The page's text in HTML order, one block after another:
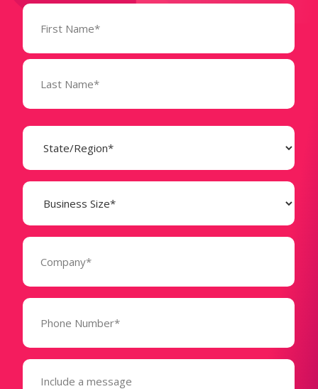
Name
(Required)
State
(Required)
Business
Size
(Required)
Company
Phone
(Required)
Message
(Required)